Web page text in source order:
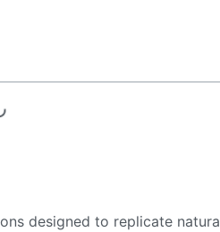
designed to replicate